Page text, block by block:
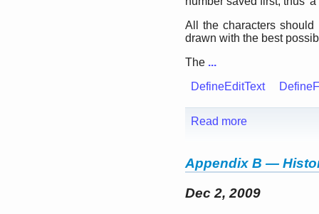
All the characters
drawn with the best
The ...
DefineEditText
Read more
Appendix B —
Dec 2, 2009